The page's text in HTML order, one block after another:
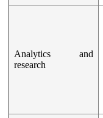
Analytics and
research